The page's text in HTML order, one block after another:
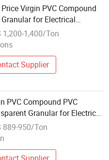
Virgin PVC Compound
Granular for Electrical
Conduit and Corrugated
Switch Box, Junction Box,
1,200-1,400/Ton
Supplier
PVC Compound PVC
Granular for Electrical
Conduit and Corrugated
Switch Box Junction Box
889-950/Ton